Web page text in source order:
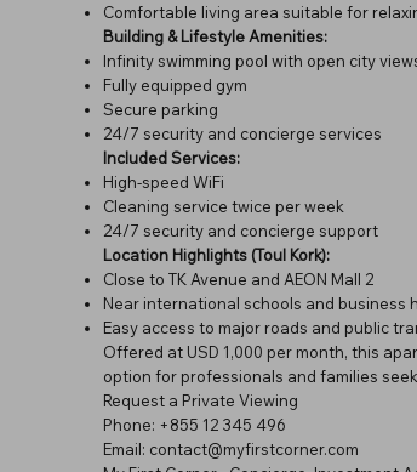
Comfortable living area suitable for
Building & Lifestyle Amenities:
Infinity swimming pool with open city
Fully equipped gym
Secure parking
24/7 security and concierge services
Included Services:
High-speed WiFi
Cleaning service twice per week
24/7 security and concierge support
Location Highlights (Toul Kork):
Close to TK Avenue and AEON Mall 2
Near international schools and business
Easy access to major roads and public
Offered at USD 1,000 per month, this
option for professionals and families
Request a Private Viewing
Phone: +855 12 345 496
Email: contact@myfirstcorner.com